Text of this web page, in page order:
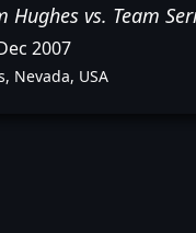
Hughes vs. Team
2007
Nevada, USA